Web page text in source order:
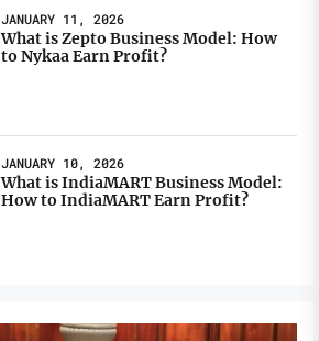
JANUARY 11, 2026
What is Zepto Business Model: How
to Nykaa Earn Profit?
JANUARY 10, 2026
What is IndiaMART Business Model:
How to IndiaMART Earn Profit?